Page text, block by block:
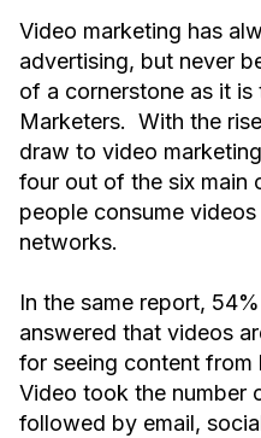
Video marketing has
advertising, but never
of a cornerstone as it
Marketers. With the
draw to video
four out of the six main
people consume
networks.
In the same report,
answered that videos
for seeing content from
Video took the number
followed by email,